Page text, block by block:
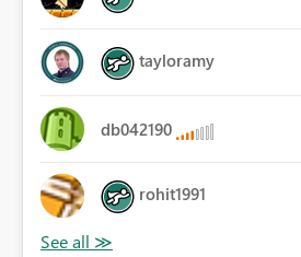
tayloramy
db042190
rohit1991